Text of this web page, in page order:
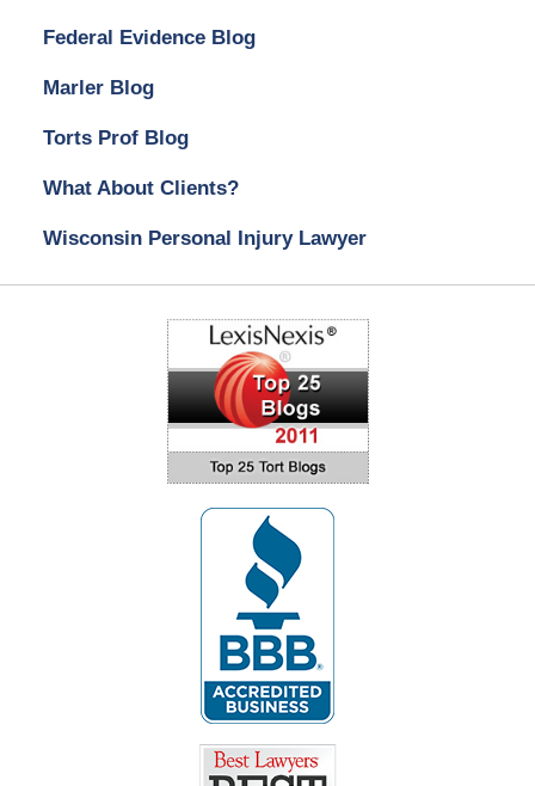
Federal Evidence Blog
Marler Blog
Torts Prof Blog
What About Clients?
Wisconsin Personal Injury Lawyer